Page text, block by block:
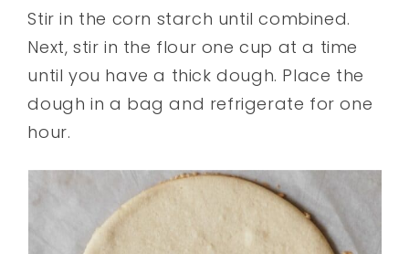
Stir in the corn starch until combined.
Next, stir in the flour one cup at a time
until you have a thick dough. Place the
dough in a bag and refrigerate for one
hour.